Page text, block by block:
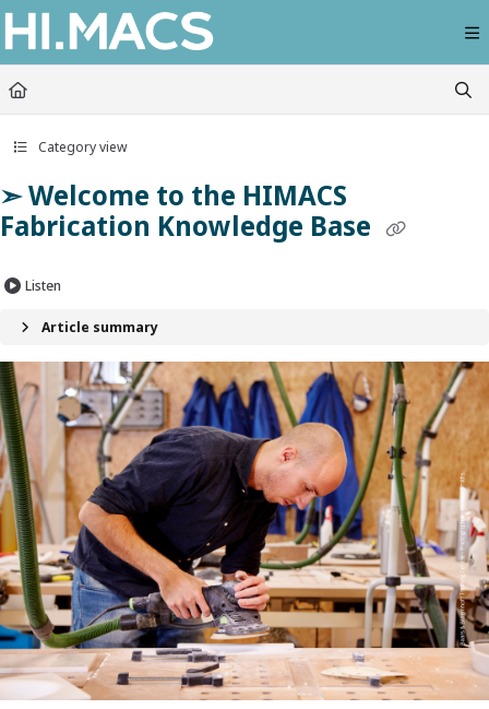
Documentation Index
Fetch the complete documentation index at:
https://himacs-
Use this file to discover all available pages before exploring further.
Category view
➣ Welcome to the HIMACS
Fabrication Knowledge Base
Listen
Article summary